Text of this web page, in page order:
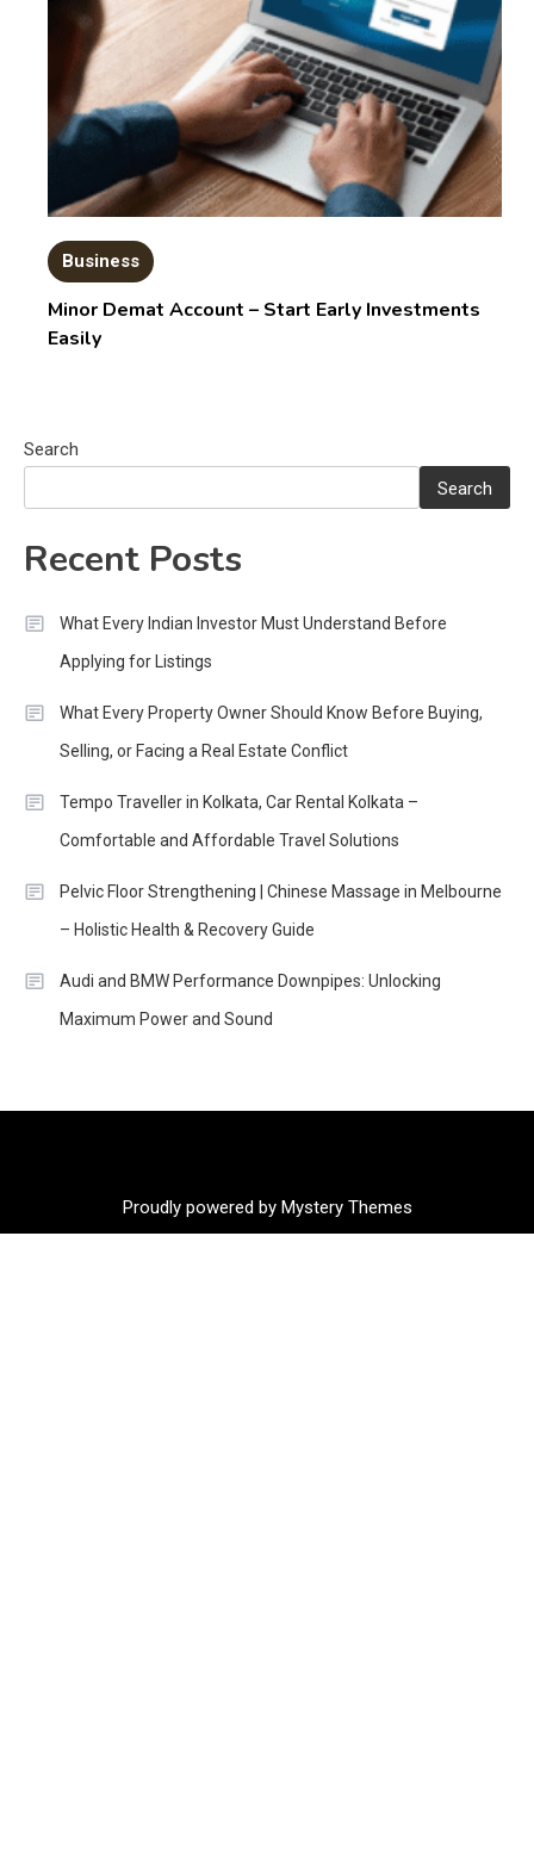
Business
Minor Demat Account – Start Early Investments
Easily
Search
Search
Recent Posts
What Every Indian Investor Must Understand Before
Applying for Listings
What Every Property Owner Should Know Before Buying,
Selling, or Facing a Real Estate Conflict
Tempo Traveller in Kolkata, Car Rental Kolkata –
Comfortable and Affordable Travel Solutions
Pelvic Floor Strengthening | Chinese Massage in Melbourne
– Holistic Health & Recovery Guide
Audi and BMW Performance Downpipes: Unlocking
Maximum Power and Sound
Proudly powered by Mystery Themes